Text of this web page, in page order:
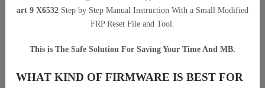
art 9 X6532Step by Step Manual Instruction With a Small Modified
FRP Reset File and Tool.
This is The Safe Solution For Saving Your Time And MB.
WHAT KIND OF FIRMWARE IS BEST FOR